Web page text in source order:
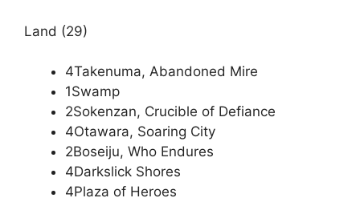
Land (29)
4Takenuma, Abandoned Mire
1Swamp
2Sokenzan, Crucible of Defiance
4Otawara, Soaring City
2Boseiju, Who Endures
4Darkslick Shores
4Plaza of Heroes